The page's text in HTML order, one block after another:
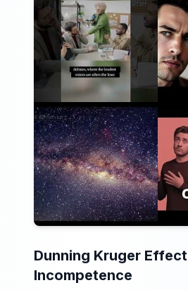
Dunning Kruger Effect
Incompetence